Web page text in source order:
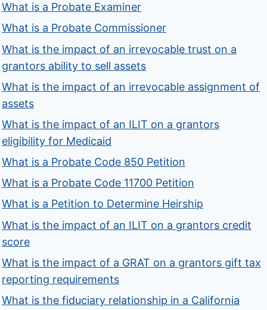
What is a Probate Examiner
What is a Probate Commissioner
What is the impact of an irrevocable trust on a
grantors ability to sell assets
What is the impact of an irrevocable assignment of
assets
What is the impact of an ILIT on a grantors
eligibility for Medicaid
What is a Probate Code 850 Petition
What is a Probate Code 11700 Petition
What is a Petition to Determine Heirship
What is the impact of an ILIT on a grantors credit
score
What is the impact of a GRAT on a grantors gift tax
reporting requirements
What is the fiduciary relationship in a California